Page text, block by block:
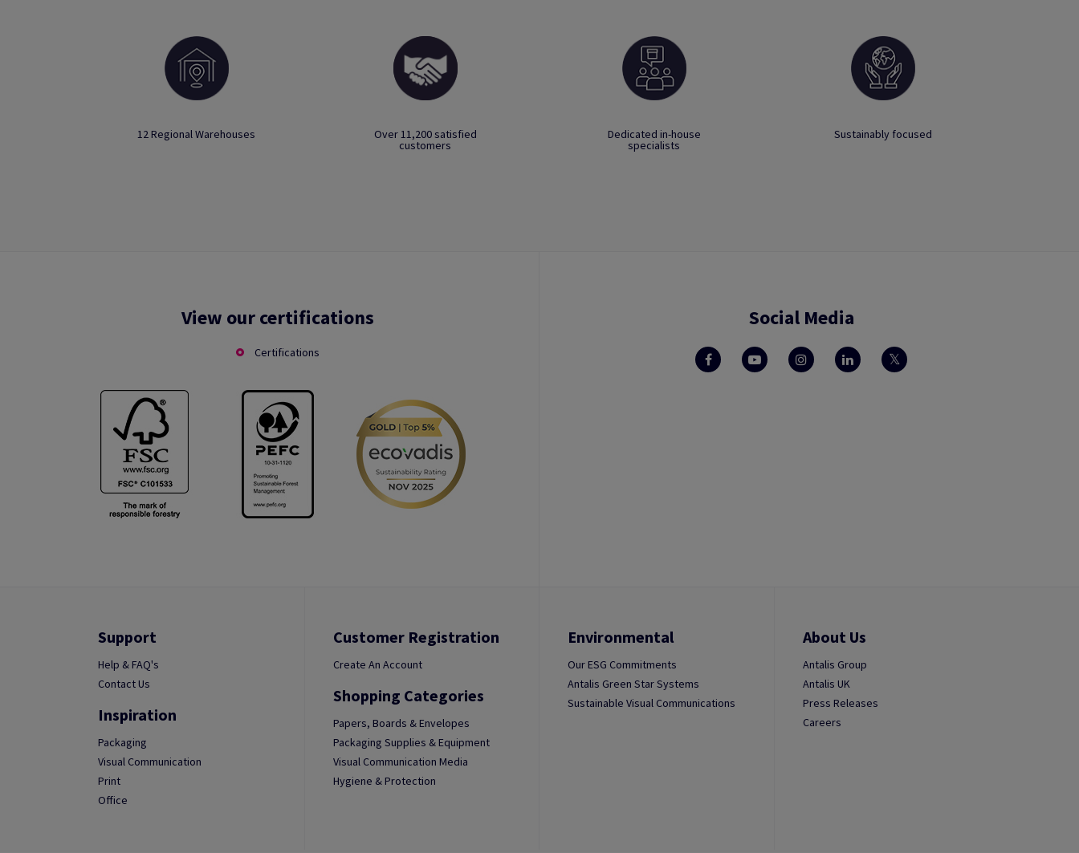
12 Regional Warehouses Over 11,200 satisfied
customers
Dedicated in-house
specialists
Sustainably focused
View our certifications
Certifications
Social Media
Support
Help & FAQ's
Contact Us
Inspiration
Packaging
Visual Communication
Print
Office
Customer Registration
Create An Account
Shopping Categories
Papers, Boards & Envelopes
Packaging Supplies & Equipment
Visual Communication Media
Hygiene & Protection
Environmental
Our ESG Commitments
Antalis Green Star Systems
Sustainable Visual Communications
About Us
Antalis Group
Antalis UK
Press Releases
Careers